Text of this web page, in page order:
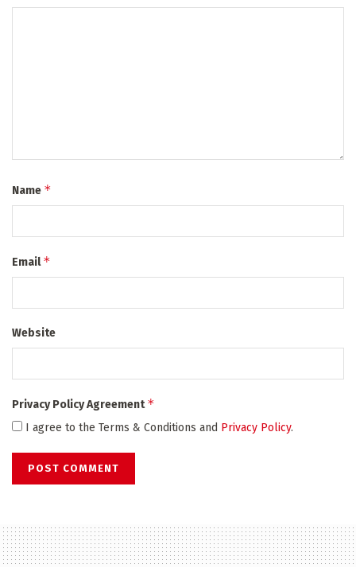
Name *
Email*
Website
Privacy Policy Agreement*
I agree to the Terms & Conditions and Privacy Policy.